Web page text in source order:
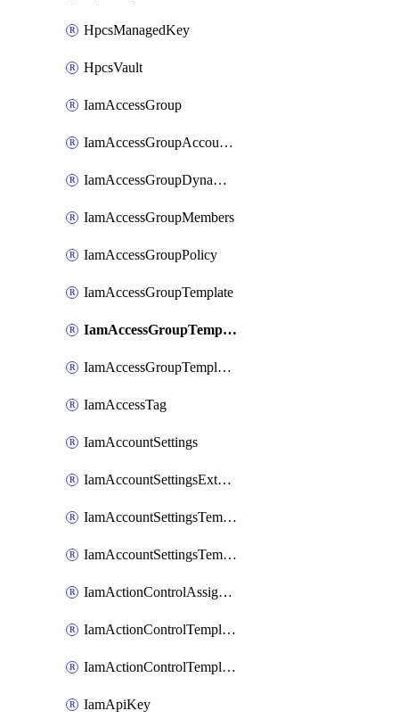
HpcsManagedKey
HpcsVault
IamAccessGroup
IamAccessGroupAccountSettings
IamAccessGroupDynamicRule
IamAccessGroupMembers
IamAccessGroupPolicy
IamAccessGroupTemplate
IamAccessGroupTemplateAssignment
IamAccessGroupTemplateVersion
IamAccessTag
IamAccountSettings
IamAccountSettingsExternalInteraction
IamAccountSettingsTemplate
IamAccountSettingsTemplateAssignment
IamActionControlAssignment
IamActionControlTemplate
IamActionControlTemplateVersion
IamApiKey